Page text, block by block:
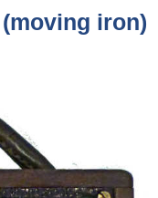
iron)